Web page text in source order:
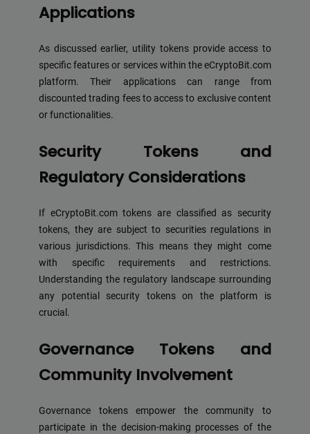
Applications
As discussed earlier, utility tokens provide access to
specific features or services within the eCryptoBit.com
platform. Their applications can range from
discounted trading fees to access to exclusive content
or functionalities.
Security Tokens and
Regulatory Considerations
If eCryptoBit.com tokens are classified as security
tokens, they are subject to securities regulations in
various jurisdictions. This means they might come
with specific requirements and restrictions.
Understanding the regulatory landscape surrounding
any potential security tokens on the platform is
crucial.
Governance Tokens and
Community Involvement
Governance tokens empower the community to
participate in the decision-making processes of the